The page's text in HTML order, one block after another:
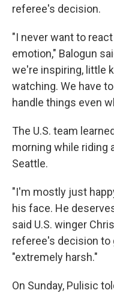
referee's decision.
"I never want to
emotion," Balogun
we're inspiring, little
watching. We have
handle things even
The U.S. team
morning while riding
Seattle.
"I'm mostly just
his face. He
said U.S. winger
referee's decision to
"extremely harsh."
On Sunday, Pulisic